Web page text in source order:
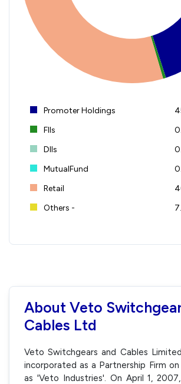
Promoter Holdings
FIIs
DIIs
MutualFund
Retail
Others -
About Veto
Cables Ltd
Veto Switchgears and Cables
incorporated as a Partnership Firm
as 'Veto Industries'. On April 1,